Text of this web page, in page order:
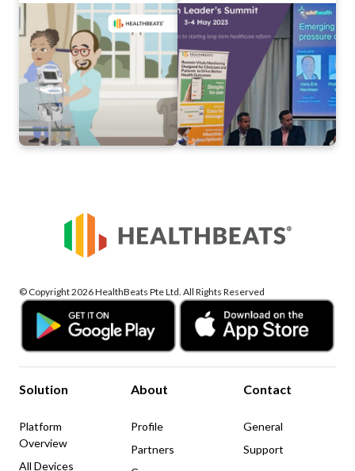
Monitoring solution
at MedInfo 2023
© Copyright 2026 HealthBeats Pte Ltd. All Rights Reserved
Solution
Platform
Overview
All Devices
About
Profile
Partners
Contact
General
Support